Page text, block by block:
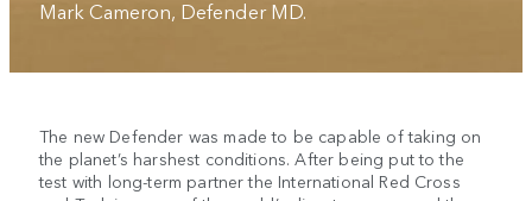
Mark Cameron, Defender MD.
The new Defender was made to be capable of taking on
the planet’s harshest conditions. After being put to the
test with long-term partner the International Red Cross